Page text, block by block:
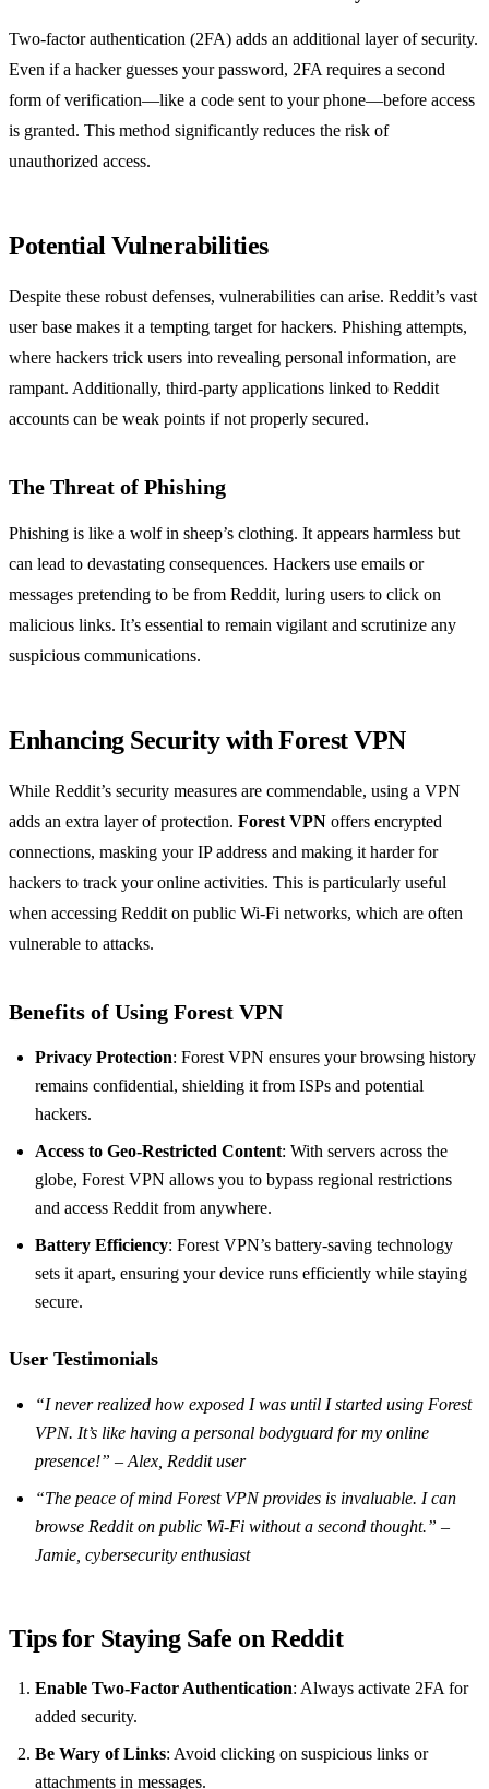
Two-factor authentication (2FA) adds an additional layer of security.
Even if a hacker guesses your password, 2FA requires a second
form of verification—like a code sent to your phone—before access
is granted. This method significantly reduces the risk of
unauthorized access.
Potential Vulnerabilities
Despite these robust defenses, vulnerabilities can arise. Reddit’s vast
user base makes it a tempting target for hackers. Phishing attempts,
where hackers trick users into revealing personal information, are
rampant. Additionally, third-party applications linked to Reddit
accounts can be weak points if not properly secured.
The Threat of Phishing
Phishing is like a wolf in sheep’s clothing. It appears harmless but
can lead to devastating consequences. Hackers use emails or
messages pretending to be from Reddit, luring users to click on
malicious links. It’s essential to remain vigilant and scrutinize any
suspicious communications.
Enhancing Security with Forest VPN
While Reddit’s security measures are commendable, using a VPN
adds an extra layer of protection. Forest VPN offers encrypted
connections, masking your IP address and making it harder for
hackers to track your online activities. This is particularly useful
when accessing Reddit on public Wi-Fi networks, which are often
vulnerable to attacks.
Benefits of Using Forest VPN
Privacy Protection: Forest VPN ensures your browsing history
remains confidential, shielding it from ISPs and potential
hackers.
Access to Geo-Restricted Content: With servers across the
globe, Forest VPN allows you to bypass regional restrictions
and access Reddit from anywhere.
Battery Efficiency: Forest VPN’s battery-saving technology
sets it apart, ensuring your device runs efficiently while staying
secure.
User Testimonials
“I never realized how exposed I was until I started using Forest
VPN. It’s like having a personal bodyguard for my online
presence!” – Alex, Reddit user
“The peace of mind Forest VPN provides is invaluable. I can
browse Reddit on public Wi-Fi without a second thought.” –
Jamie, cybersecurity enthusiast
Tips for Staying Safe on Reddit
Enable Two-Factor Authentication: Always activate 2FA for
added security.
Be Wary of Links: Avoid clicking on suspicious links or
attachments in messages.